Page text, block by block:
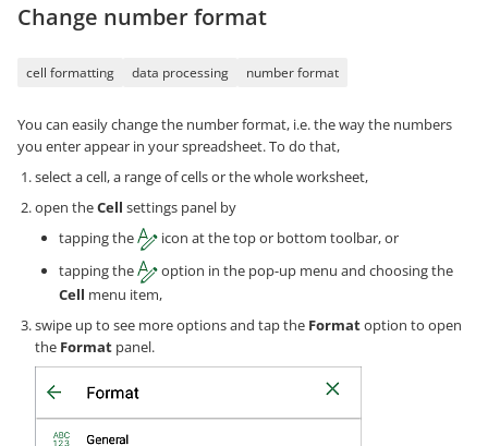
Change number format
cell formatting data processing number format
You can easily change the number format, i.e. the way the numbers
you enter appear in your spreadsheet. To do that,
select a cell, a range of cells or the whole worksheet,
open theCell settings panel by
tapping the
icon at the top or bottom toolbar, or
tapping the
option in the pop-up menu and choosing the
Cell menu item,
swipe up to see more options and tap the Formatoption to open
the Format panel.